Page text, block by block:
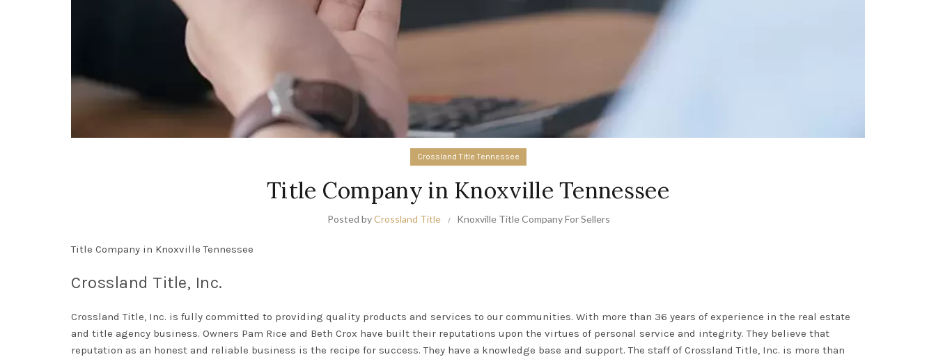
Crossland Title Tennessee
Title Company in Knoxville Tennessee
Posted byCrossland Title Knoxville Title Company For Sellers
Title Company in Knoxville Tennessee
Crossland Title, Inc.
Crossland Title, Inc. is fully committed to providing quality products and services to our communities. With more than 36 years of experience in the real estate
and title agency business. Owners Pam Rice and Beth Crox have built their reputations upon the virtues of personal service and integrity.They believe that
reputation as an honest and reliable business is the recipe for success. They have a knowledge base and support.The staff of Crossland Title, Inc. is more than